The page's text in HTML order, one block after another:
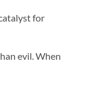
for
evil. When